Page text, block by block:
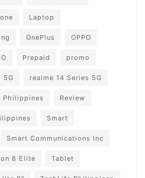
Laptop
OnePlus OPPO
Prepaid promo
5G realme 14 Series 5G
Philippines Review
Smart
Smart Communications Inc
8 Elite Tablet